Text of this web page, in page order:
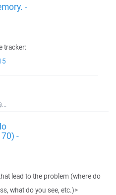
-
tracker:
-
lead to the problem (where do
what do you see, etc.)>